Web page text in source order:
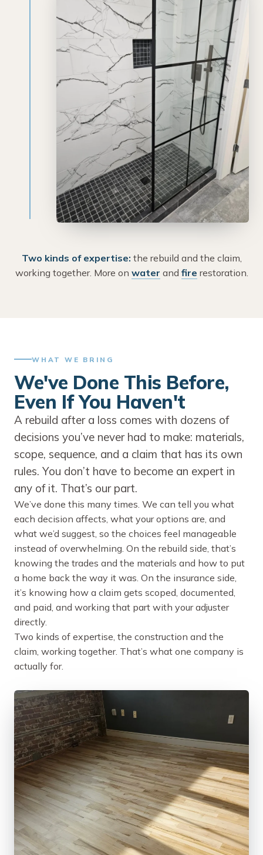
Two kinds of expertise: the rebuild and the claim,
working together. More on water and fire restoration.
WHAT WE BRING
We've Done This Before,
Even If You Haven't
A rebuild after a loss comes with dozens of
decisions you’ve never had to make: materials,
scope, sequence, and a claim that has its own
rules. You don’t have to become an expert in
any of it. That’s our part.
We’ve done this many times. We can tell you what
each decision affects, what your options are, and
what we’d suggest, so the choices feel manageable
instead of overwhelming. On the rebuild side, that’s
knowing the trades and the materials and how to put
a home back the way it was. On the insurance side,
it’s knowing how a claim gets scoped, documented,
and paid, and working that part with your adjuster
directly.
Two kinds of expertise, the construction and the
claim, working together. That’s what one company is
actually for.